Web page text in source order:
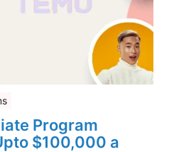
Program
$100,000 a